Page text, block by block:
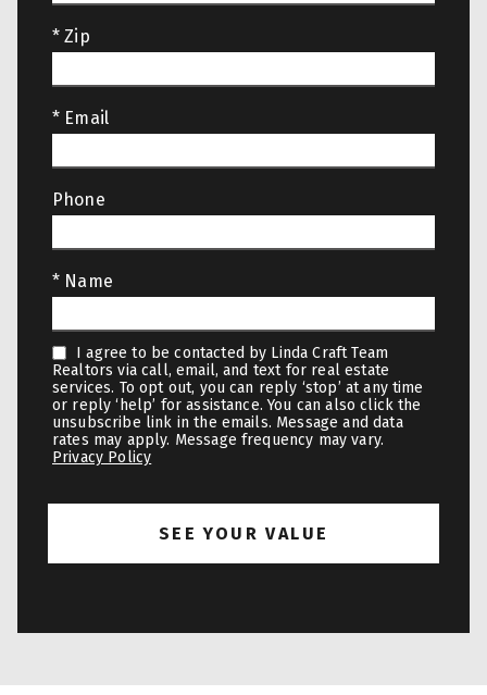
* Zip
* Email
Phone
* Name
Realtors via call, email, and text for real estate
services. To opt out, you can reply ‘stop’ at any time
or reply ‘help’ for assistance. You can also click the
unsubscribe link in the emails. Message and data
rates may apply. Message frequency may vary.
Privacy Policy